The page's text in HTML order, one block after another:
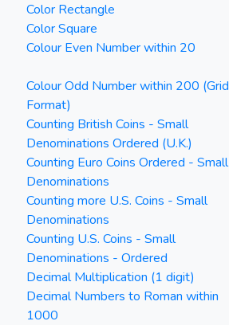
Color Rectangle
Color Square
Colour Even Number within 20
Colour Odd Number within 200 (Grid
Format)
Counting British Coins - Small
Denominations Ordered (U.K.)
Counting Euro Coins Ordered - Small
Denominations
Counting more U.S. Coins - Small
Denominations
Counting U.S. Coins - Small
Denominations - Ordered
Decimal Multiplication (1 digit)
Decimal Numbers to Roman within
1000